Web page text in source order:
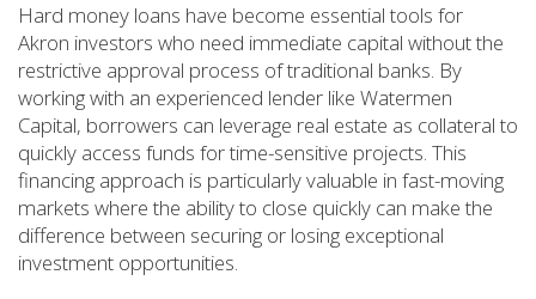
Hard money loans have become essential tools for
Akron investors who need immediate capital without the
restrictive approval process of traditional banks. By
working with an experienced lender like Watermen
Capital, borrowers can leverage real estate as collateral to
quickly access funds for time-sensitive projects. This
financing approach is particularly valuable in fast-moving
markets where the ability to close quickly can make the
difference between securing or losing exceptional
investment opportunities.